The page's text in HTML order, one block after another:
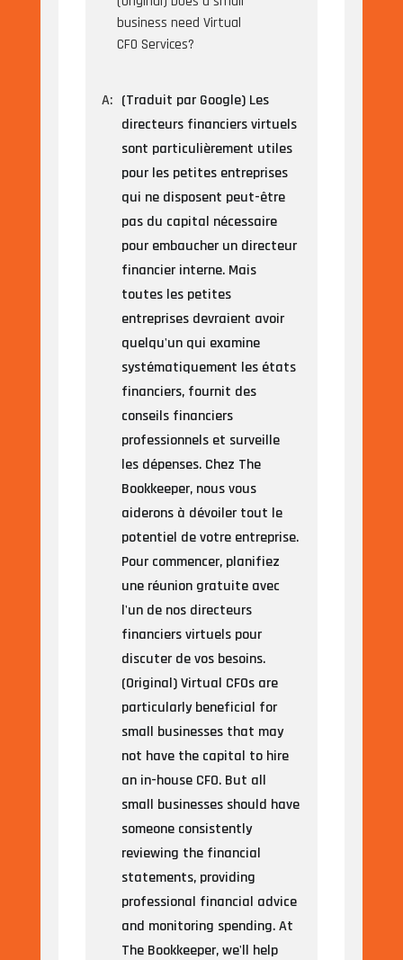
business need Virtual
CFO Services?
A: (Traduit par Google) Les
directeurs financiers virtuels
sont particulièrement utiles
pour les petites entreprises
qui ne disposent peut-être
pas du capital nécessaire
pour embaucher un directeur
financier interne. Mais
toutes les petites
entreprises devraient avoir
quelqu'un qui examine
systématiquement les états
financiers, fournit des
conseils financiers
professionnels et surveille
les dépenses. Chez The
Bookkeeper, nous vous
aiderons à dévoiler tout le
potentiel de votre entreprise.
Pour commencer, planifiez
une réunion gratuite avec
l'un de nos directeurs
financiers virtuels pour
discuter de vos besoins.
(Original) Virtual CFOs are
particularly beneficial for
small businesses that may
not have the capital to hire
an in-house CFO. But all
small businesses should have
someone consistently
reviewing the financial
statements, providing
professional financial advice
and monitoring spending. At
The Bookkeeper, we'll help